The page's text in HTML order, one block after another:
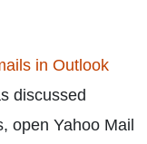
in Outlook
discussed
open Yahoo Mail